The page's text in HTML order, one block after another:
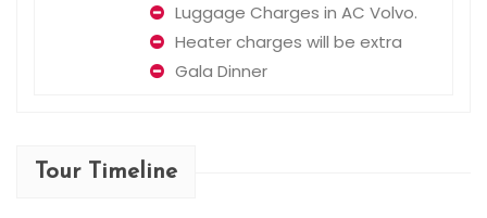
Luggage Charges in AC Volvo.
Heater charges will be extra
Gala Dinner
Tour Timeline